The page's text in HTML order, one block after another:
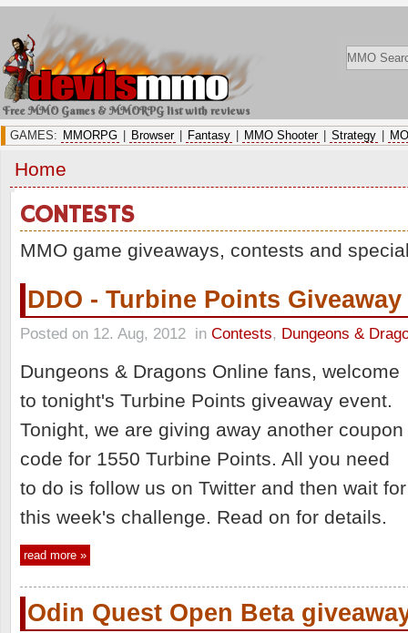
Free MMO Games & MMORPG list with reviews
GAMES: MMORPG Browser Fantasy MMO Shooter Strategy
Home
CONTESTS
MMO game giveaways, contests and
DDO - Turbine Points Giveaway
Posted on 12. Aug, 2012 in Contests, Dungeons &
Dungeons & Dragons Online fans, welcome
to tonight's Turbine Points giveaway event.
Tonight, we are giving away another coupon
code for 1550 Turbine Points. All you need
to do is follow us on Twitter and then wait for
this week's challenge. Read on for details.
read more »
Odin Quest Open Beta